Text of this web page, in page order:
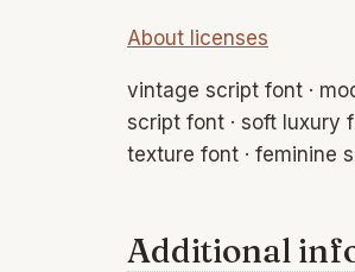
About licenses
vintage script font ·
script font · soft luxury
texture font · feminine
Additional